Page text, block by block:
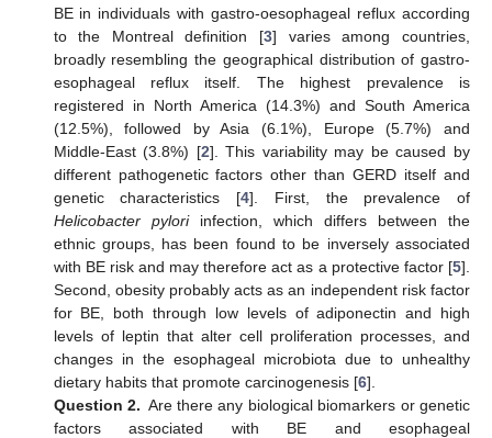
BE in individuals with gastro-oesophageal reflux according
to the Montreal definition [3] varies among countries,
broadly resembling the geographical distribution of gastro-
esophageal reflux itself. The highest prevalence is
registered in North America (14.3%) and South America
(12.5%), followed by Asia (6.1%), Europe (5.7%) and
Middle-East (3.8%) [2]. This variability may be caused by
different pathogenetic factors other than GERD itself and
genetic characteristics [4]. First, the prevalence of
Helicobacter pyloriinfection, which differs between the
ethnic groups, has been found to be inversely associated
with BE risk and may therefore act as a protective factor [5].
Second, obesity probably acts as an independent risk factor
for BE, both through low levels of adiponectin and high
levels of leptin that alter cell proliferation processes, and
changes in the esophageal microbiota due to unhealthy
dietary habits that promote carcinogenesis [6].
Question 2. Are there any biological biomarkers or genetic
factors associated with BE and esophageal
13. May
14. May
15. May
16. May
17. May
18. May
19. May
20. May
21. May
23. May
24. May
25. May
26. May
27. May
28. May
29. May
30. May
31. May
2. Jun
3. Jun
4. Jun
5. Jun
6. Jun
7. Jun
8. Jun
9. Jun
10. Jun
12. Jun
13. Jun
14. Jun
15. Jun
16. Jun
17. Jun
18. Jun
19. Jun
20. Jun
22. Jun
23. Jun
24. Jun
25. Jun
26. Jun
27. Jun
28. Jun
29. Jun
30. Jun
10. Jul
12. Jul
13. Jul
14. Jul
15. Jul
16. Jul
17. Jul
18. Jul
19. Jul
20. Jul
22. Jul
23. Jul
24. Jul
25. Jul
26. Jul
27. Jul
28. Jul
29. Jul
30. Jul
1. Aug
2. Aug
3. Aug
4. Aug
5. Aug
6. Aug
7. Aug
8. Aug
9. Aug